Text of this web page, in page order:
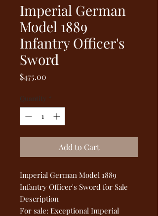
Imperial German
Model 1889
Infantry Officer's
Sword
$475.00
Quantity *
Add to Cart
Imperial German Model 1889
Infantry Officer's Sword for Sale
Description
For sale: Exceptional Imperial